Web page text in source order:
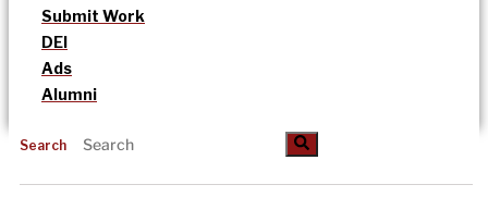
Submit Work
DEI
Ads
Alumni
Search